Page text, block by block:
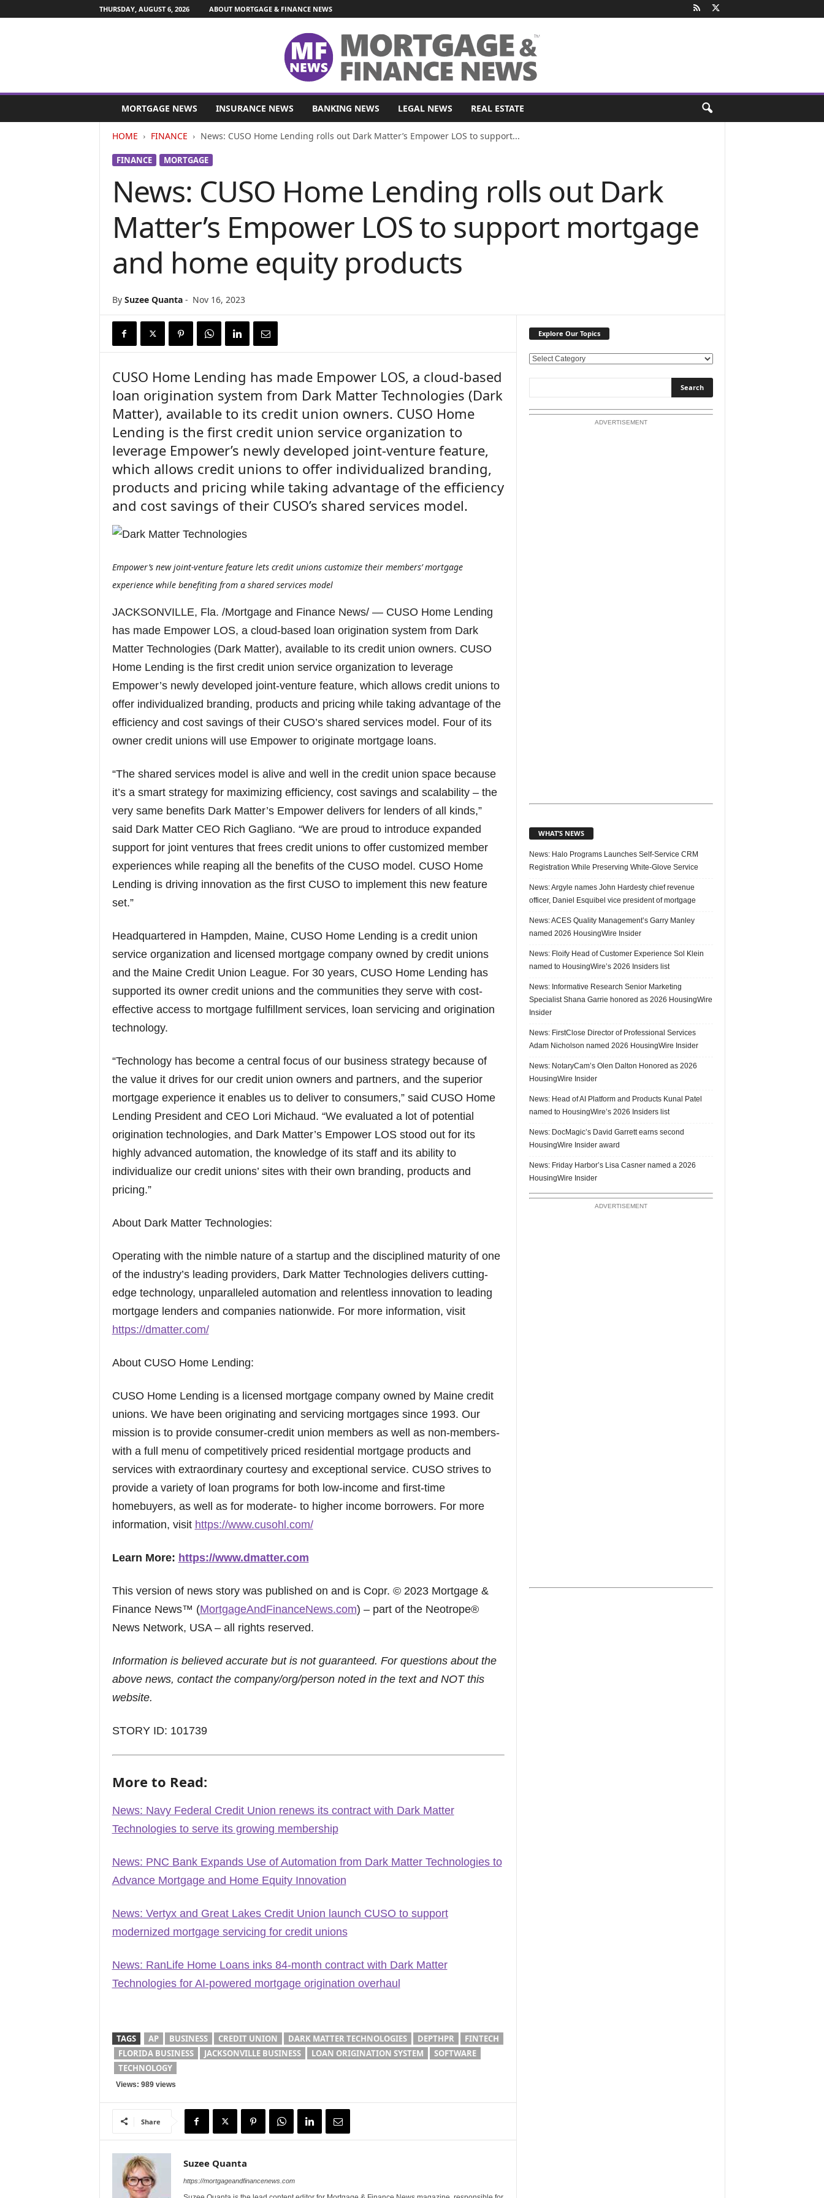
THURSDAY, AUGUST 6, 2026 ABOUT MORTGAGE & FINANCE NEWS
MORTGAGE NEWS INSURANCE NEWS BANKING NEWS LEGAL NEWS REAL ESTATE
HOME FINANCE News: CUSO Home Lending rolls out Dark Matter’s Empower LOS to support...
FINANCE MORTGAGE
News: CUSO Home Lending rolls out Dark
Matter’s Empower LOS to support mortgage
and home equity products
By Suzee Quanta- Nov 16, 2023
CUSO Home Lending has made Empower LOS, a cloud-based
loan origination system from Dark Matter Technologies (Dark
Matter), available to its credit union owners. CUSO Home
Lending is the first credit union service organization to
leverage Empower’s newly developed joint-venture feature,
which allows credit unions to offer individualized branding,
products and pricing while taking advantage of the efficiency
and cost savings of their CUSO’s shared services model.
Empower’s new joint-venture feature lets credit unions customize their members’ mortgage
experience while benefiting from a shared services model
JACKSONVILLE, Fla. /Mortgage and Finance News/ — CUSO Home Lending
has made Empower LOS, a cloud-based loan origination system from Dark
Matter Technologies (Dark Matter), available to its credit union owners. CUSO
Home Lending is the first credit union service organization to leverage
Empower’s newly developed joint-venture feature, which allows credit unions to
offer individualized branding, products and pricing while taking advantage of the
efficiency and cost savings of their CUSO’s shared services model. Four of its
owner credit unions will use Empower to originate mortgage loans.
“The shared services model is alive and well in the credit union space because
it’s a smart strategy for maximizing efficiency, cost savings and scalability – the
very same benefits Dark Matter’s Empower delivers for lenders of all kinds,”
said Dark Matter CEO Rich Gagliano. “We are proud to introduce expanded
support for joint ventures that frees credit unions to offer customized member
experiences while reaping all the benefits of the CUSO model. CUSO Home
Lending is driving innovation as the first CUSO to implement this new feature
set.”
Headquartered in Hampden, Maine, CUSO Home Lending is a credit union
service organization and licensed mortgage company owned by credit unions
and the Maine Credit Union League. For 30 years, CUSO Home Lending has
supported its owner credit unions and the communities they serve with cost-
effective access to mortgage fulfillment services, loan servicing and origination
technology.
“Technology has become a central focus of our business strategy because of
the value it drives for our credit union owners and partners, and the superior
mortgage experience it enables us to deliver to consumers,” said CUSO Home
Lending President and CEO Lori Michaud. “We evaluated a lot of potential
origination technologies, and Dark Matter’s Empower LOS stood out for its
highly advanced automation, the knowledge of its staff and its ability to
individualize our credit unions’ sites with their own branding, products and
pricing.”
About Dark Matter Technologies:
Operating with the nimble nature of a startup and the disciplined maturity of one
of the industry’s leading providers, Dark Matter Technologies delivers cutting-
edge technology, unparalleled automation and relentless innovation to leading
mortgage lenders and companies nationwide. For more information, visit
https://dmatter.com/
About CUSO Home Lending:
CUSO Home Lending is a licensed mortgage company owned by Maine credit
unions. We have been originating and servicing mortgages since 1993. Our
mission is to provide consumer-credit union members as well as non-members-
with a full menu of competitively priced residential mortgage products and
services with extraordinary courtesy and exceptional service. CUSO strives to
provide a variety of loan programs for both low-income and first-time
homebuyers, as well as for moderate- to higher income borrowers. For more
information, visit https://www.cusohl.com/
Learn More: https://www.dmatter.com
This version of news story was published on and is Copr. © 2023 Mortgage &
Finance News™ (MortgageAndFinanceNews.com) – part of the Neotrope®
News Network, USA – all rights reserved.
Information is believed accurate but is not guaranteed. For questions about the
above news, contact the company/org/person noted in the text and NOT this
website.
STORY ID: 101739
More to Read:
News: Navy Federal Credit Union renews its contract with Dark Matter
Technologies to serve its growing membership
News: PNC Bank Expands Use of Automation from Dark Matter Technologies to
Advance Mortgage and Home Equity Innovation
News: Vertyx and Great Lakes Credit Union launch CUSO to support
modernized mortgage servicing for credit unions
News: RanLife Home Loans inks 84-month contract with Dark Matter
Technologies for AI-powered mortgage origination overhaul
TAGS AP BUSINESS CREDIT UNION DARK MATTER TECHNOLOGIES DEPTHPR
FINTECH
FLORIDA BUSINESS
JACKSONVILLE BUSINESS LOAN ORIGINATION SYSTEM
SOFTWARE
TECHNOLOGY
Views: 989 views
Share
Suzee Quanta
https://mortgageandfinancenews.com
Explore Our Topics
E
l
o
ADVERTISEMENT
WHAT’S NEWS
News: Halo Programs Launches Self-Service CRM
Registration While Preserving White-Glove Service
News: Argyle names John Hardesty chief revenue
officer, Daniel Esquibel vice president of mortgage
News: ACES Quality Management’s Garry Manley
named 2026 HousingWire Insider
News: Floify Head of Customer Experience Sol Klein
named to HousingWire’s 2026 Insiders list
News: Informative Research Senior Marketing
Specialist Shana Garrie honored as 2026 HousingWire
Insider
News: FirstClose Director of Professional Services
Adam Nicholson named 2026 HousingWire Insider
News: NotaryCam’s Olen Dalton Honored as 2026
HousingWire Insider
News: Head of AI Platform and Products Kunal Patel
named to HousingWire’s 2026 Insiders list
News: DocMagic’s David Garrett earns second
HousingWire Insider award
News: Friday Harbor’s Lisa Casner named a 2026
HousingWire Insider
ADVERTISEMENT